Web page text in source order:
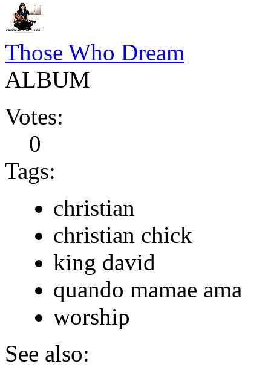
Those Who Dream
ALBUM
Votes:
0
Tags:
christian
christian chick
king david
quando mamae ama
worship
See also: